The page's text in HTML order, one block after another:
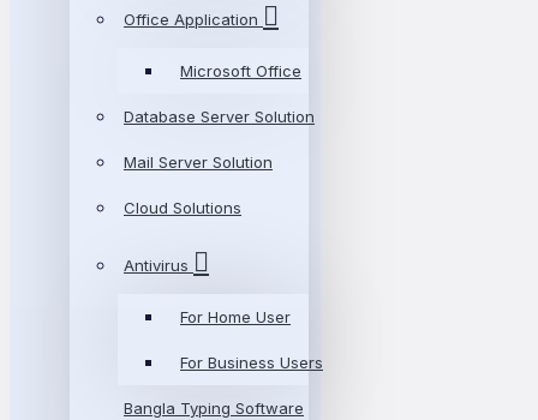
Office Application
Microsoft Office
Database Server Solution
Mail Server Solution
Cloud Solutions
Antivirus
For Home User
For Business Users
Bangla Typing Software